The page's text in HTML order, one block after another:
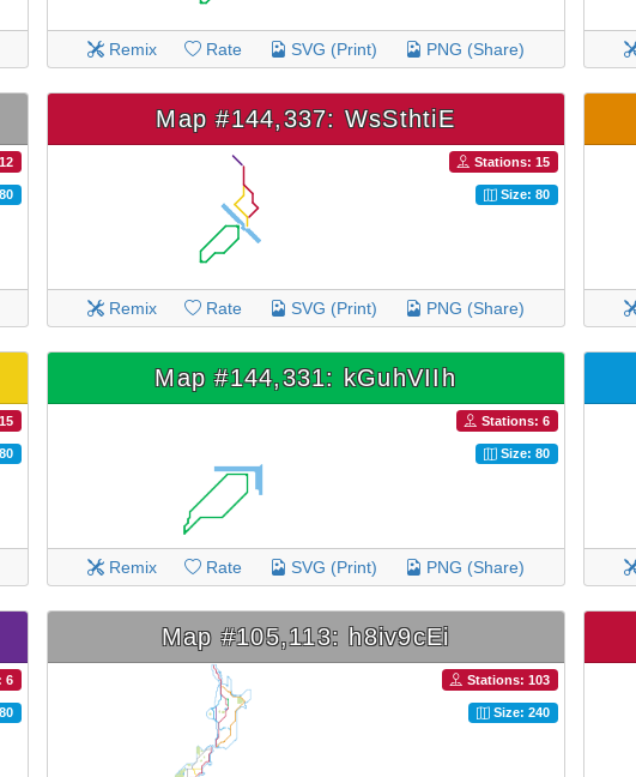
Remix Rate SVG (Print) PNG (Share)
Map #144,337: WsSthtiE
Stations: 15
Size: 80
Remix Rate SVG (Print) PNG (Share)
Map #144,331: kGuhVIIh
Stations: 6
Size: 80
Remix Rate SVG (Print) PNG (Share)
6
Map #105,113: h8iv9cEi
Stations: 103
Size: 240